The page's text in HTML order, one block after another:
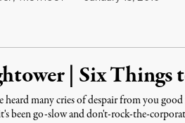
| Six Things
heard many cries of despair from you
been go-slow and don't-rock-the-